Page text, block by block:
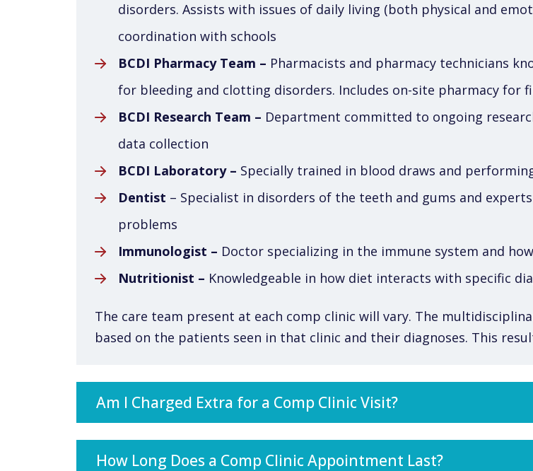
disorders. Assists with issues of daily living (both physical and
coordination with schools
BCDI Pharmacy Team – Pharmacists and pharmacy technicians
for bleeding and clotting disorders. Includes on-site pharmacy for
BCDI Research Team – Department committed to ongoing
data collection
BCDI Laboratory – Specially trained in blood draws and
Dentist – Specialist in disorders of the teeth and gums and
problems
Immunologist – Doctor specializing in the immune system and
Nutritionist – Knowledgeable in how diet interacts with specific
The care team present at each comp clinic will vary. The
based on the patients seen in that clinic and their diagnoses. This
Am I Charged Extra for a Comp Clinic Visit?
How Long Does a Comp Clinic Appointment Last?